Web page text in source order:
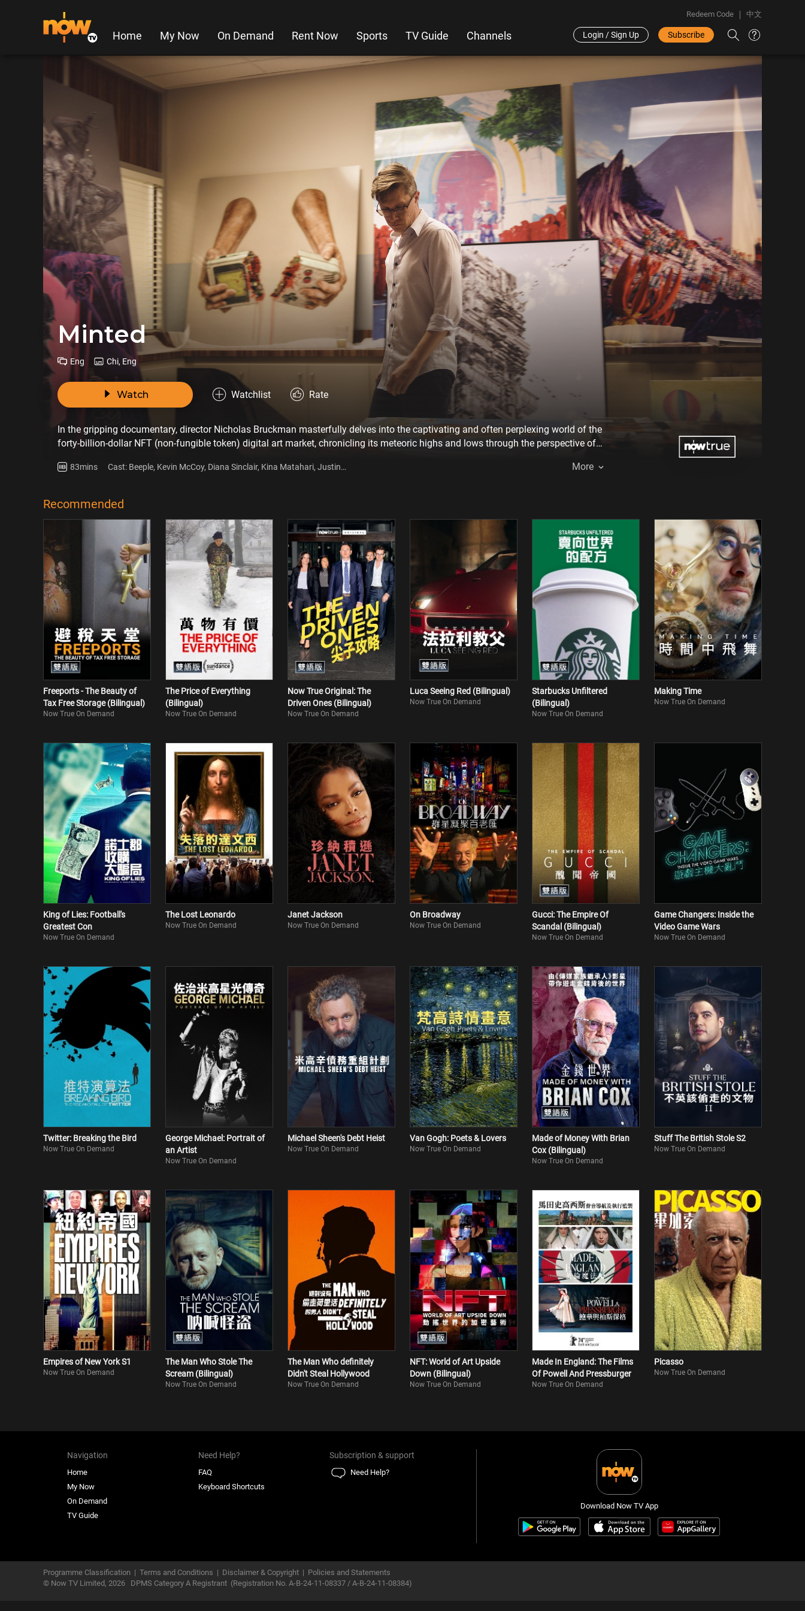
Home My Now On Demand Rent Now Sports TV Guide Channels
Redeem Code 中文
Login / Sign Up Subscribe
Minted
Eng Chi, Eng
Watch Watchlist Rate
In the gripping documentary, director Nicholas Bruckman masterfully delves into the captivating and often perplexing world of the
forty-billion-dollar NFT (non-fungible token) digital art market, chronicling its meteoric highs and lows through the perspective of
expertly weaves together the multifaceted story of this groundbreaking phenomenon.
83mins
Cast: Beeple, Kevin McCoy, Diana Sinclair, Kina Matahari, Justin
More
Recommended
Freeports - The Beauty of
Tax Free Storage (Bilingual)
Now True On Demand
The Price of Everything
(Bilingual)
Now True On Demand
Now True Original: The
Driven Ones (Bilingual)
Now True On Demand
Luca Seeing Red (Bilingual)
Now True On Demand
Starbucks Unfiltered
(Bilingual)
Now True On Demand
Making Time
Now True On Demand
King of Lies: Football's
Greatest Con
Now True On Demand
The Lost Leonardo
Now True On Demand
Janet Jackson
Now True On Demand
On Broadway
Now True On Demand
Gucci: The Empire Of
Scandal (Bilingual)
Now True On Demand
Game Changers: Inside the
Video Game Wars
Now True On Demand
Twitter: Breaking the Bird
Now True On Demand
George Michael: Portrait of
an Artist
Now True On Demand
Michael Sheen's Debt Heist
Now True On Demand
Van Gogh: Poets & Lovers
Now True On Demand
Made of Money With Brian
Cox (Bilingual)
Now True On Demand
Stuff The British Stole S2
Now True On Demand
Empires of New York S1
Now True On Demand
The Man Who Stole The
Scream (Bilingual)
Now True On Demand
The Man Who definitely
Didn't Steal Hollywood
Now True On Demand
NFT: World of Art Upside
Down (Bilingual)
Now True On Demand
Made In England: The Films
Of Powell And Pressburger
Now True On Demand
Picasso
Now True On Demand
Navigation
Home
My Now
On Demand
TV Guide
Need Help?
FAQ
Keyboard Shortcuts
Subscription & support
Need Help?
Download Now TV App
Programme Classification | Terms and Conditions | Disclaimer & Copyright | Policies and Statements
© Now TV Limited, 2026 DPMS Category A Registrant (Registration No. A-B-24-11-08337 / A-B-24-11-08384)